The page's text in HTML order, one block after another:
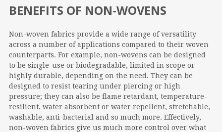
BENEFITS OF NON-WOVENS
Non-woven fabrics provide a wide range of versatility
across a number of applications compared to their woven
counterparts. For example, non-wovens can be designed
to be single-use or biodegradable, limited in scope or
highly durable, depending on the need. They can be
designed to resist tearing under piercing or high
pressure; they can also be flame retardant, temperature-
resilient, water absorbent or water repellent, stretchable,
washable, anti-bacterial and so much more. Effectively,
non-woven fabrics give us much more control over what